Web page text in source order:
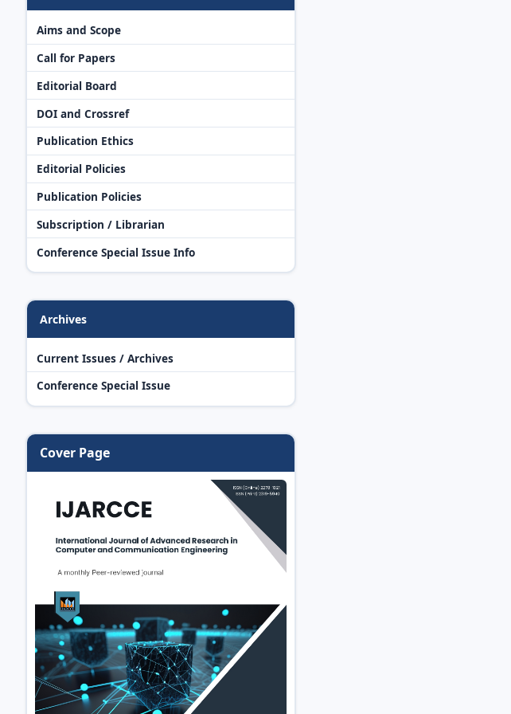
Aims and Scope
Call for Papers
Editorial Board
DOI and Crossref
Publication Ethics
Editorial Policies
Publication Policies
Subscription / Librarian
Conference Special Issue Info
Archives
Current Issues / Archives
Conference Special Issue
Cover Page